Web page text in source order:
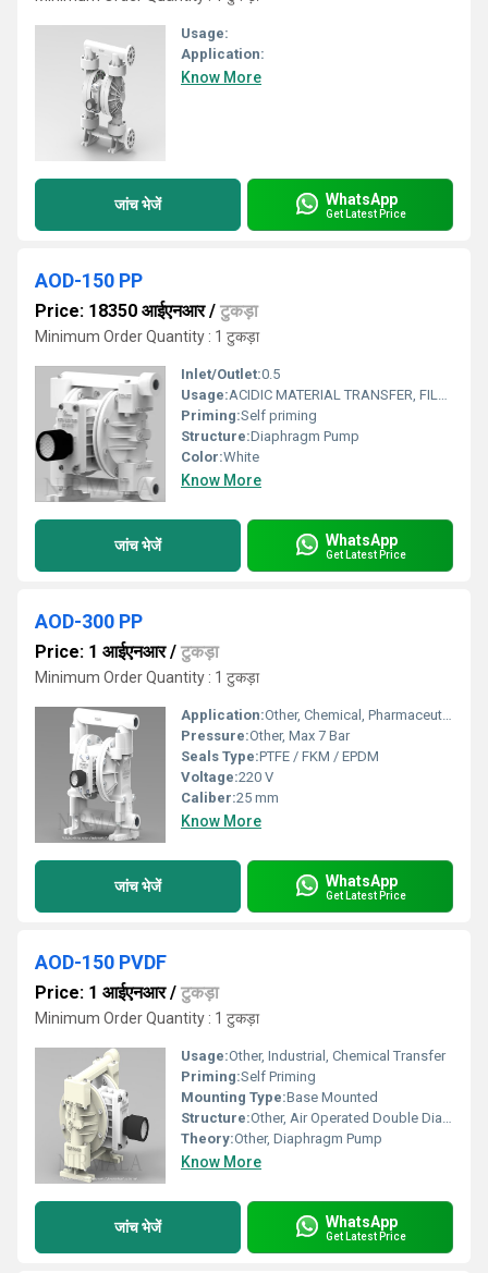
Usage:
Application:
Know More
जांच भेजें WhatsApp
Get Latest Price
AOD-150 PP
Price: 18350 आईएनआर/ टुकड़ा
Minimum Order Quantity : 1 टुकड़ा
Inlet/Outlet:0.5
Usage:ACIDIC MATERIAL TRANSFER, FILLING
Priming:Self priming
Structure:Diaphragm Pump
Color:White
Know More
जांच भेजें WhatsApp
Get Latest Price
AOD-300 PP
Price: 1 आईएनआर/ टुकड़ा
Minimum Order Quantity : 1 टुकड़ा
Application:Other, Chemical, Pharmaceutical, Water Treatment, Food Processing
Pressure:Other, Max 7 Bar
Seals Type:PTFE / FKM / EPDM
Voltage:220 V
Caliber:25 mm
Know More
जांच भेजें WhatsApp
Get Latest Price
AOD-150 PVDF
Price: 1 आईएनआर/ टुकड़ा
Minimum Order Quantity : 1 टुकड़ा
Usage:Other, Industrial, Chemical Transfer
Priming:Self Priming
Mounting Type:Base Mounted
Structure:Other, Air Operated Double Diaphragm (AODD)
Theory:Other, Diaphragm Pump
Know More
जांच भेजें WhatsApp
Get Latest Price